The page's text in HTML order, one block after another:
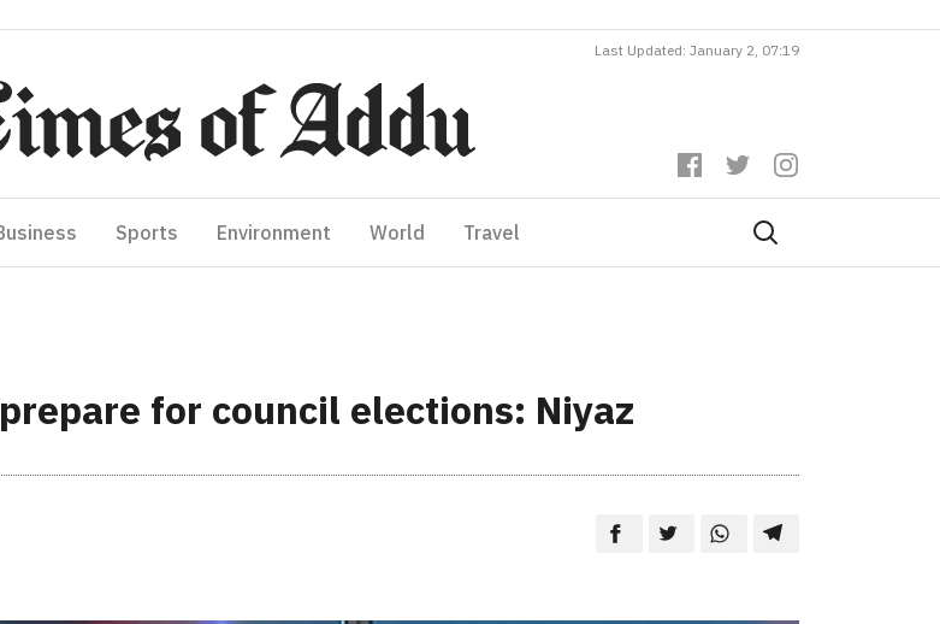
Last Updated: January 2, 07:19
Sports Environment World Travel
for council elections: Niyaz